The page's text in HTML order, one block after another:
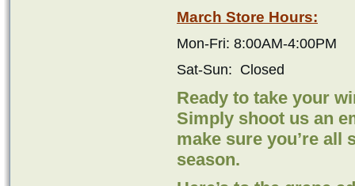
March Store Hours:
Mon-Fri: 8:00AM-4:00PM
Sat-Sun: Closed
Ready to take your
Simply shoot us an
make sure you’re all
season.